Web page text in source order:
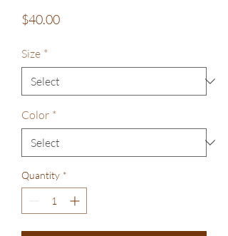
$40.00Price
Size *
Color *
Quantity *